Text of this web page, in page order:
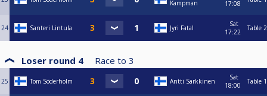
Kampman
17:08
24 Santeri Lintula Jyri Fatal
Sat
17:22
Table 2
Loser round 4 Race to 3
25 Tom Söderholm Antti Sarkkinen
Sat
18:00
Table 1